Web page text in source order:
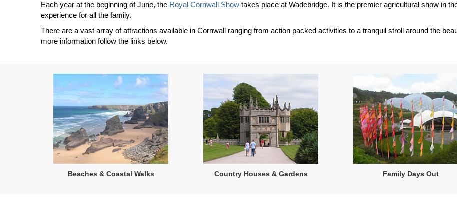
Each year at the beginning of June, the Royal Cornwall Show takes place at Wadebridge. It is the premier agricultural show in
experience for all the family.
There are a vast array of attractions available in Cornwall ranging from action packed activities to a tranquil stroll around the
more information follow the links below.
Beaches & Coastal Walks Country Houses & Gardens Family Days Out